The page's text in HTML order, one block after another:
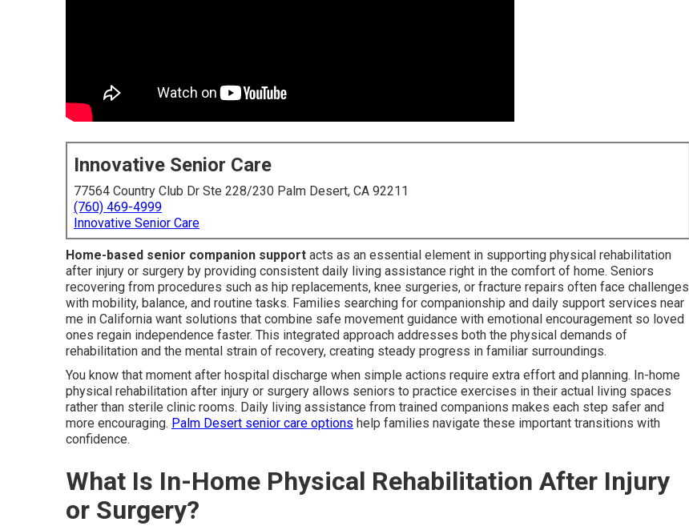
Innovative Senior Care
77564 Country Club Dr Ste 228/230 Palm Desert, CA 92211
(760) 469-4999
Innovative Senior Care
Home-based senior companion support acts as an essential element in supporting physical rehabilitation
after injury or surgery by providing consistent daily living assistance right in the comfort of home. Seniors
recovering from procedures such as hip replacements, knee surgeries, or fracture repairs often face challenges
with mobility, balance, and routine tasks. Families searching for companionship and daily support services near
me in California want solutions that combine safe movement guidance with emotional encouragement so loved
ones regain independence faster. This integrated approach addresses both the physical demands of
rehabilitation and the mental strain of recovery, creating steady progress in familiar surroundings.
You know that moment after hospital discharge when simple actions require extra effort and planning. In-home
physical rehabilitation after injury or surgery allows seniors to practice exercises in their actual living spaces
rather than sterile clinic rooms. Daily living assistance from trained companions makes each step safer and
more encouraging. Palm Desert senior care options help families navigate these important transitions with
confidence.
What Is In-Home Physical Rehabilitation After Injury
or Surgery?